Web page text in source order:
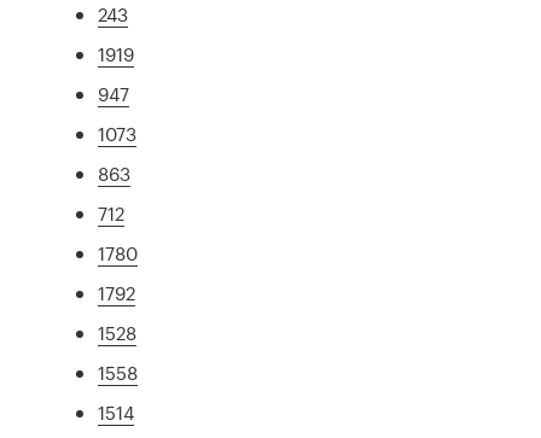
243
1919
947
1073
863
712
1780
1792
1528
1558
1514